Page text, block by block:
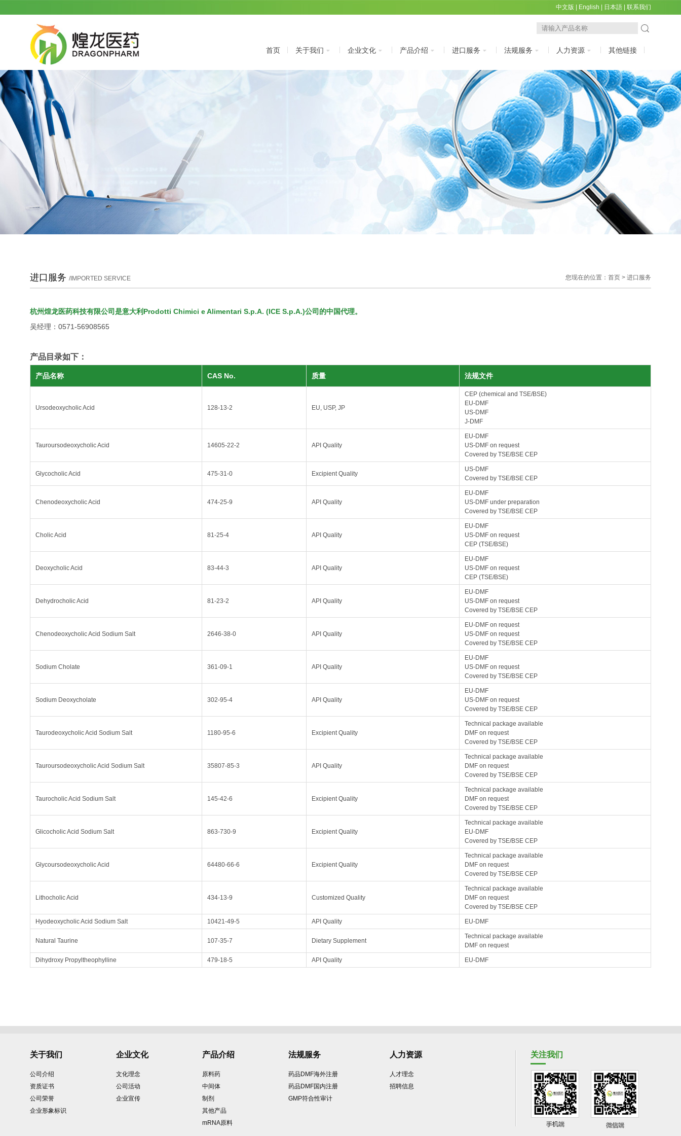
中文版 English 日本語 联系我们
首页 关于我们 企业文化 产品介绍 进口服务 法规服务 人力资源 其他链接
进口服务 /IMPORTED SERVICE 您现在的位置：首页 > 进口服务
杭州煌龙医药科技有限公司是意大利Prodotti Chimici e Alimentari S.p.A. (ICE S.p.A.)公司的中国代理。
吴经理：0571-56908565
产品目录如下：
产品名称 CAS No. 质量 法规文件
Ursodeoxycholic Acid 128-13-2 EU, USP, JP
CEP (chemical and TSE/BSE)
EU-DMF
US-DMF
J-DMF
Tauroursodeoxycholic Acid 14605-22-2 API Quality
EU-DMF
US-DMF on request
Covered by TSE/BSE CEP
Glycocholic Acid 475-31-0 Excipient Quality
US-DMF
Covered by TSE/BSE CEP
Chenodeoxycholic Acid 474-25-9 API Quality
EU-DMF
US-DMF under preparation
Covered by TSE/BSE CEP
Cholic Acid 81-25-4 API Quality
EU-DMF
US-DMF on request
CEP (TSE/BSE)
Deoxycholic Acid 83-44-3 API Quality
EU-DMF
US-DMF on request
CEP (TSE/BSE)
Dehydrocholic Acid 81-23-2 API Quality
EU-DMF
US-DMF on request
Covered by TSE/BSE CEP
Chenodeoxycholic Acid Sodium Salt 2646-38-0 API Quality
EU-DMF on request
US-DMF on request
Covered by TSE/BSE CEP
Sodium Cholate 361-09-1 API Quality
EU-DMF
US-DMF on request
Covered by TSE/BSE CEP
Sodium Deoxycholate 302-95-4 API Quality
EU-DMF
US-DMF on request
Covered by TSE/BSE CEP
Taurodeoxycholic Acid Sodium Salt 1180-95-6 Excipient Quality
Technical package available
DMF on request
Covered by TSE/BSE CEP
Tauroursodeoxycholic Acid Sodium Salt 35807-85-3 API Quality
Technical package available
DMF on request
Covered by TSE/BSE CEP
Taurocholic Acid Sodium Salt 145-42-6 Excipient Quality
Technical package available
DMF on request
Covered by TSE/BSE CEP
Glicocholic Acid Sodium Salt 863-730-9 Excipient Quality
Technical package available
EU-DMF
Covered by TSE/BSE CEP
Glycoursodeoxycholic Acid 64480-66-6 Excipient Quality
Technical package available
DMF on request
Covered by TSE/BSE CEP
Lithocholic Acid 434-13-9 Customized Quality
Technical package available
DMF on request
Covered by TSE/BSE CEP
Hyodeoxycholic Acid Sodium Salt 10421-49-5 API Quality EU-DMF
Natural Taurine 107-35-7 Dietary Supplement
Technical package available
DMF on request
Dihydroxy Propyltheophylline 479-18-5 API Quality EU-DMF
关于我们
公司介绍
资质证书
公司荣誉
企业形象标识
企业文化
文化理念
公司活动
企业宣传
产品介绍
原料药
中间体
制剂
其他产品
mRNA原料
法规服务
药品DMF海外注册
药品DMF国内注册
GMP符合性审计
人力资源
人才理念
招聘信息
关注我们